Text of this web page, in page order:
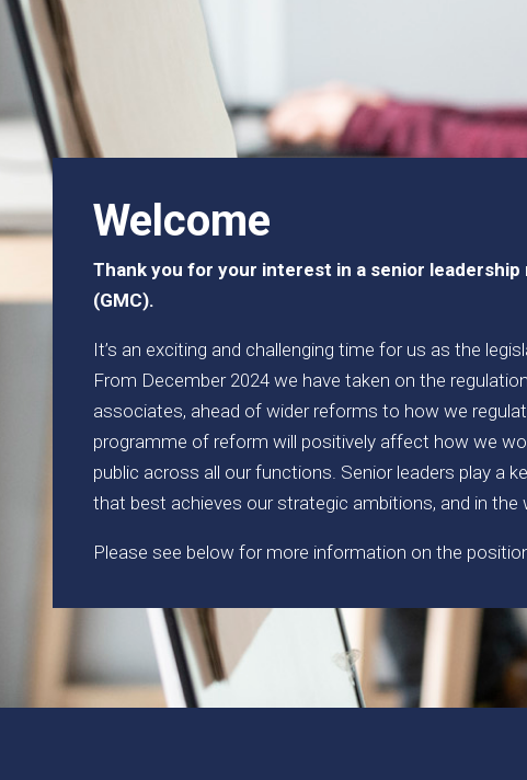
Welcome
Thank you for your interest in a senior
(GMC).
It’s an exciting and challenging time for us as the
From December 2024 we have taken on the
associates, ahead of wider reforms to how we
programme of reform will positively affect how we
public across all our functions. Senior leaders play a
that best achieves our strategic ambitions, and in the
Please see below for more information on the